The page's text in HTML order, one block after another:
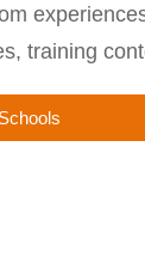
training